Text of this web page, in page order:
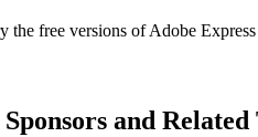
the free versions of Adobe
and Related